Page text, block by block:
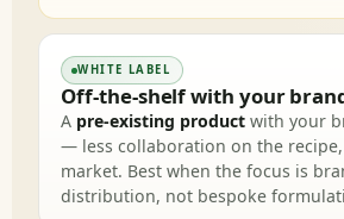
WHITE LABEL
Off-the-shelf with your
A pre-existing product with your
— less collaboration on the
market. Best when the focus is
distribution, not bespoke